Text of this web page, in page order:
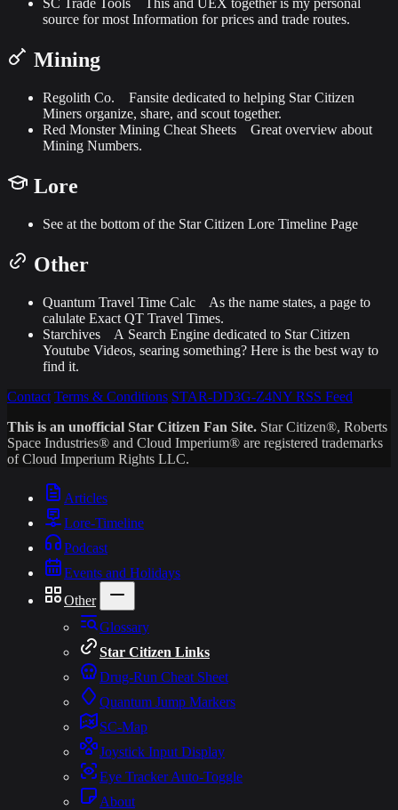
SC Trade Tools
This and UEX together is my personal
source for most Information for prices and trade routes.
Mining
Regolith Co.
Fansite dedicated to helping Star Citizen
Miners organize, share, and scout together.
Red Monster Mining Cheat Sheets
Great overview about
Mining Numbers.
Lore
See at the bottom of the Star Citizen Lore Timeline Page
Other
Quantum Travel Time Calc
As the name states, a page to
calulate Exact QT Travel Times.
Starchives
A Search Engine dedicated to Star Citizen
Youtube Videos, searing something? Here is the best way to
find it.
Contact Terms & Conditions STAR-DD3G-Z4NY RSS Feed
This is an unofficial Star Citizen Fan Site. Star Citizen®, Roberts
Space Industries® and Cloud Imperium® are registered trademarks
of Cloud Imperium Rights LLC.
Articles
Lore-Timeline
Podcast
Events and Holidays
Other
Glossary
Star Citizen Links
Drug-Run Cheat Sheet
Quantum Jump Markers
SC-Map
Joystick Input Display
Eye Tracker Auto-Toggle
About